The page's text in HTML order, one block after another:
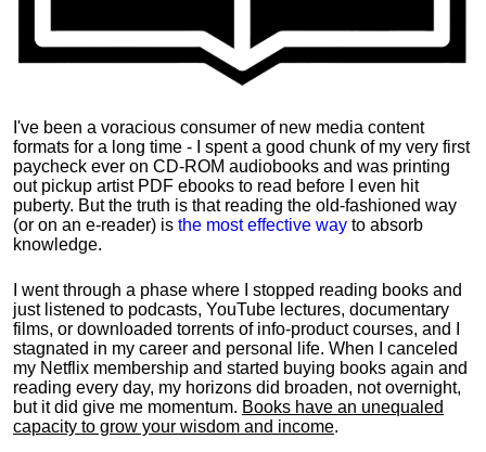
I've been a voracious consumer of new media content
formats for a long time - I spent a good chunk of my very first
paycheck ever on CD-ROM audiobooks and was printing
out pickup artist PDF ebooks to read before I even hit
puberty. But the truth is that reading the old-fashioned way
(or on an e-reader) is the most effective way to absorb
knowledge.
I went through a phase where I stopped reading books and
just listened to podcasts, YouTube lectures, documentary
films, or downloaded torrents of info-product courses, and I
stagnated in my career and personal life. When I canceled
my Netflix membership and started buying books again and
reading every day, my horizons did broaden, not overnight,
but it did give me momentum. Books have an unequaled
capacity to grow your wisdom and income.